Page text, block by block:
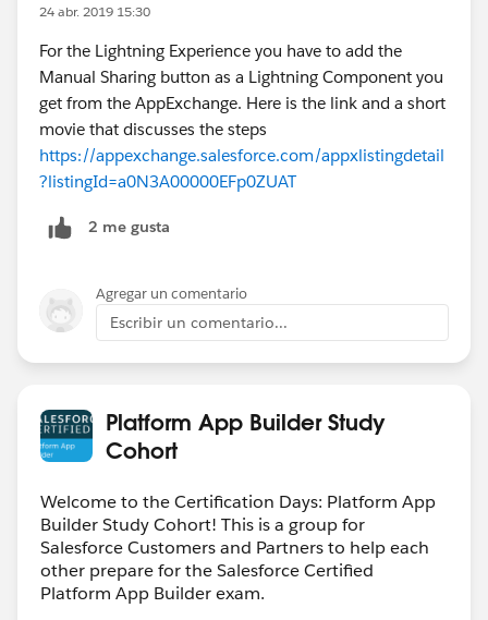
24 abr. 2019 15:30
For the Lightning Experience you have to add the
Manual Sharing button as a Lightning Component you
get from the AppExchange. Here is the link and a short
movie that discusses the steps
https://appexchange.salesforce.com/appxlistingdetail
?listingId=a0N3A00000EFp0ZUAT
2 me gusta
Agregar un comentario
Escribir un comentario...
Platform App Builder Study
Cohort
Welcome to the Certification Days: Platform App
Builder Study Cohort! This is a group for
Salesforce Customers and Partners to help each
other prepare for the Salesforce Certified
Platform App Builder exam.